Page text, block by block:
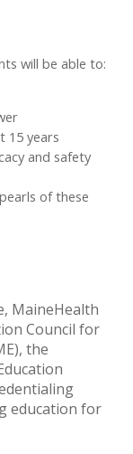
will be able to:
15 years
and safety
of these
MaineHealth
Council for
the
education for